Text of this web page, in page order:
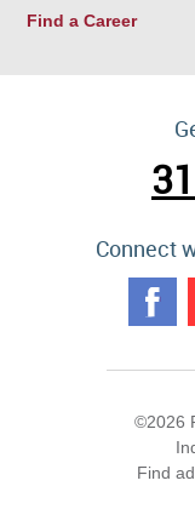
Find a Career
Connect
©2026
Find